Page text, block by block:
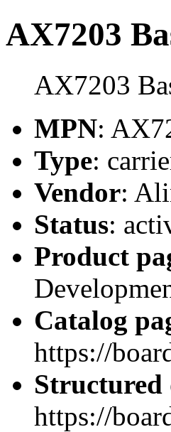
AX7203
AX7203
MPN:
Type:
Vendor:
Status:
Product
Catalog
https://
Structured
https://